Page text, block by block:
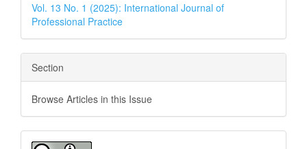
Vol. 13 No. 1 (2025): International Journal of
Professional Practice
Section
Browse Articles in this Issue